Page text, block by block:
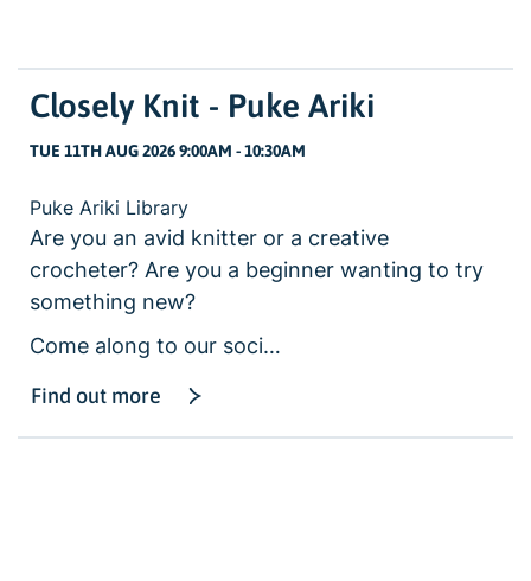
Closely Knit - Puke Ariki
TUE 11TH AUG 2026 9:00AM - 10:30AM
Puke Ariki Library
Are you an avid knitter or a creative
crocheter? Are you a beginner wanting to try
something new?
Come along to our soci…
Find out more